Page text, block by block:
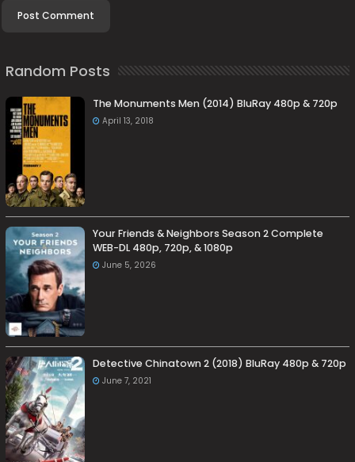
Random Posts
The Monuments Men (2014) BluRay 480p & 720p
April 13, 2018
Your Friends & Neighbors Season 2 Complete
WEB-DL 480p, 720p, & 1080p
June 5, 2026
Detective Chinatown 2 (2018) BluRay 480p & 720p
June 7, 2021